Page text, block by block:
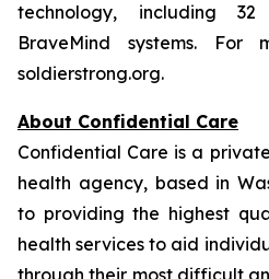
technology, including
BraveMind systems. For
soldierstrong.org.
About Confidential Care
Confidential Care is a
health agency, based in
to providing the highest
health services to aid
through their most difficult